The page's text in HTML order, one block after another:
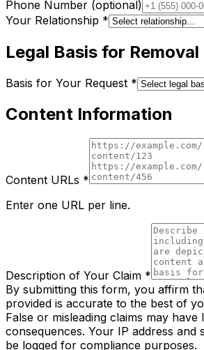
Phone Number (optional)
Your Relationship *
Legal Basis for Removal
Basis for Your Request *
Content Information
Content URLs *
Enter one URL per line.
Description of Your Claim *
By submitting this form, you affirm
provided is accurate to the best of
False or misleading claims may have
consequences. Your IP address and
be logged for compliance purposes.